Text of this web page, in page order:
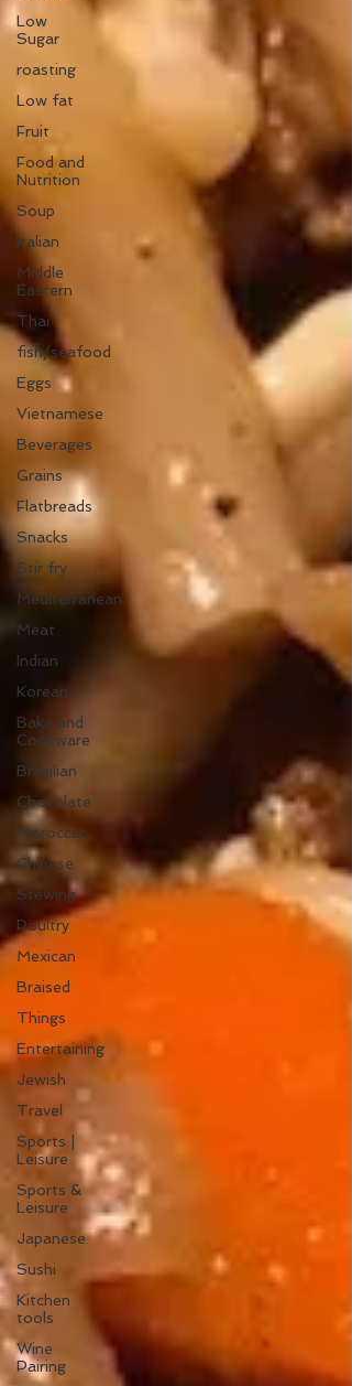
Low
Sugar
roasting
Low fat
Fruit
Food and
Nutrition
Soup
Italian
Middle
Eastern
Thai
fish/seafood
Eggs
Vietnamese
Beverages
Grains
Flatbreads
Snacks
Stir fry
Mediterranean
Meat
Indian
Korean
Bake and
Cookware
Brazilian
Chocolate
Moroccan
Chinese
Stewing
Poultry
Mexican
Braised
Things
Entertaining
Jewish
Travel
Sports |
Leisure
Sports &
Leisure
Japanese
Sushi
Kitchen
tools
Wine
Pairing